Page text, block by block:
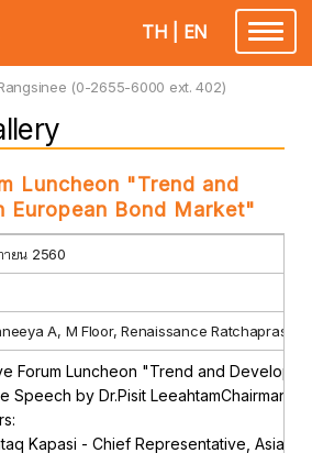
Toggle
TH EN
(0-2655-6000 ext. 402)
Luncheon "Trend and
European Bond Market"
ยน 2560
A, M Floor, Renaissance
Forum Luncheon "Trend and
Speech by Dr.Pisit LeeahtamChairman,
Kapasi - Chief Representative, Asia-